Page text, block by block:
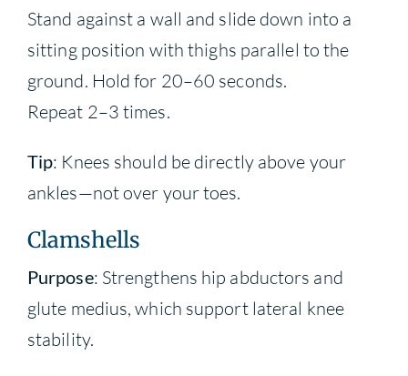
Stand against a wall and slide down into a
sitting position with thighs parallel to the
ground. Hold for 20–60 seconds.
Repeat 2–3 times.
Tip: Knees should be directly above your
ankles—not over your toes.
Clamshells
Purpose: Strengthens hip abductors and
glute medius, which support lateral knee
stability.